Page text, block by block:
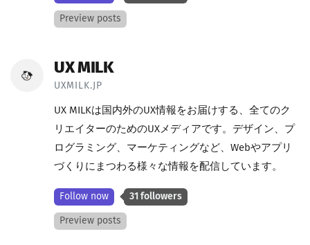
Preview posts
UX MILK
UXMILK.JP
UX MILKは国内外のUX情報をお届けする、全てのク
リエイターのためのUXメディアです。デザイン、プ
ログラミング、マーケティングなど、Webやアプリ
づくりにまつわる様々な情報を配信しています。
Follow now 31 followers
Preview posts